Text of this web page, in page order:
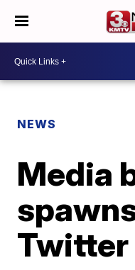
NEWS
Media
Twitter